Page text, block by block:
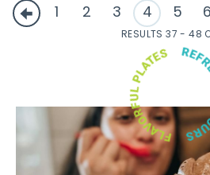
1 2 3 4 5 6
RESULTS 37 - 48